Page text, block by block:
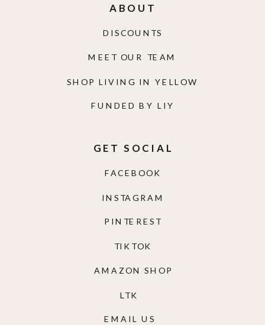
EMAIL US
AMAZON SHOP
TIKTOK
PINTEREST
INSTAGRAM
FACEBOOK
GET SOCIAL
FUNDED BY LIY
SHOP LIVING IN YELLOW
MEET OUR TEAM
DISCOUNTS
ABOUT
LTK